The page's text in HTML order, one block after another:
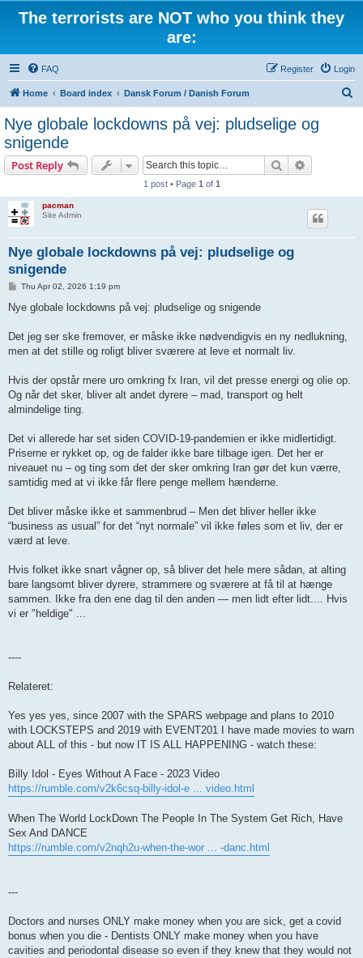
The terrorists are NOT who you think they
are:
FAQ Login
Register
Home Board index Dansk Forum / Danish Forum
Nye globale lockdowns på vej: pludselige og
snigende
Post Reply Search
1 post • Page 1 of 1
pacman
Site Admin
Nye globale lockdowns på vej: pludselige og
snigende
P
s
t
Thu Apr 02, 2026 1:19 pm
Nye globale lockdowns på vej: pludselige og snigende
Det jeg ser ske fremover, er måske ikke nødvendigvis en ny nedlukning,
men at det stille og roligt bliver sværere at leve et normalt liv.
Hvis der opstår mere uro omkring fx Iran, vil det presse energi og olie op.
Og når det sker, bliver alt andet dyrere – mad, transport og helt
almindelige ting.
Det vi allerede har set siden COVID-19-pandemien er ikke midlertidigt.
Priserne er rykket op, og de falder ikke bare tilbage igen. Det her er
niveauet nu – og ting som det der sker omkring Iran gør det kun værre,
samtidig med at vi ikke får flere penge mellem hænderne.
Det bliver måske ikke et sammenbrud – Men det bliver heller ikke
“business as usual” for det “nyt normale” vil ikke føles som et liv, der er
værd at leve.
Hvis folket ikke snart vågner op, så bliver det hele mere sådan, at alting
bare langsomt bliver dyrere, strammere og sværere at få til at hænge
sammen. Ikke fra den ene dag til den anden — men lidt efter lidt.... Hvis
vi er "heldige" ...
----
Relateret:
Yes yes yes, since 2007 with the SPARS webpage and plans to 2010
with LOCKSTEPS and 2019 with EVENT201 I have made movies to warn
about ALL of this - but now IT IS ALL HAPPENING - watch these:
Billy Idol - Eyes Without A Face - 2023 Video
https://rumble.com/v2k6csq-billy-idol-e ... video.html
When The World LockDown The People In The System Get Rich, Have
Sex And DANCE
https://rumble.com/v2nqh2u-when-the-wor ... -danc.html
---
Doctors and nurses ONLY make money when you are sick, get a covid
bonus when you die - Dentists ONLY make money when you have
cavities and periodontal disease so even if they knew that they would not